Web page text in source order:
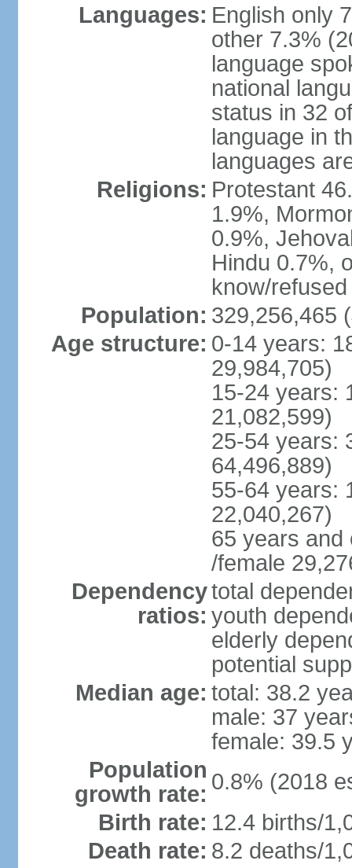
Languages: English only
other 7.3%
language
national
status in 32
language in
languages
Religions: Protestant
1.9%,
0.9%,
Hindu 0.7%,
know/
Population: 329,256,465
Age structure: 0-14 years:
29,984,705)
15-24 years:
21,082,599)
25-54 years:
64,496,889)
55-64 years:
22,040,267)
65 years and
/female
Dependency
ratios:
total
youth
elderly
potential
Median age: total: 38.2
male: 37
female: 39.5
Population
growth rate: 0.8% (2018
Birth rate: 12.4 births/
Death rate: 8.2 deaths/